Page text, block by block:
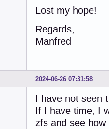
Lost my hope!
Regards,
Manfred
2024-06-26 07:31:58
I have not seen
If I have time, I
zfs and see how